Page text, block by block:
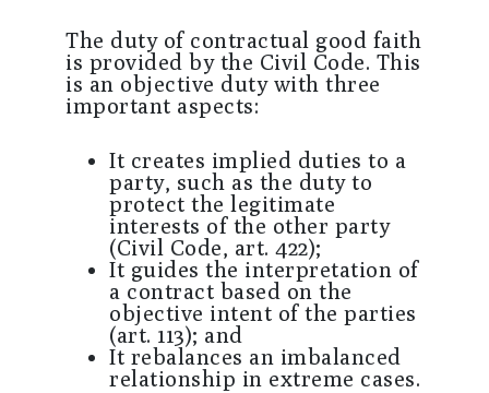
The duty of contractual good faith
is provided by the Civil Code. This
is an objective duty with three
important aspects:
It creates implied duties to a
party, such as the duty to
protect the legitimate
interests of the other party
(Civil Code, art. 422);
It guides the interpretation of
a contract based on the
objective intent of the parties
(art. 113); and
It rebalances an imbalanced
relationship in extreme cases.